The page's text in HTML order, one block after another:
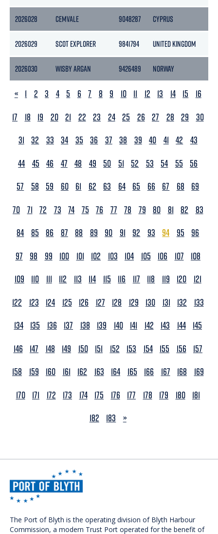
2026028 CEMVALE 9048287 CYPRUS
2026029 SCOT EXPLORER 9841794 UNITED KINGDOM
2026030 WISBY ARGAN 9426489 NORWAY
PREVIOUS
« 1 2 3 4 5 6 7 8 9 10 11 12 13 14 15
16
17
18 19 20 21 22 23 24 25 26 27 28 29
30
31 32 33 34 35 36 37 38 39 40 41 42
43
44 45 46 47 48 49 50 51 52 53 54 55
56
57
58 59 60 61 62 63 64 65 66 67 68
69
70 71 72 73 74 75 76 77 78 79 80 81 82
83
84 85 86 87 88 89 90 91 92 93 94 95
96
97
98 99 100 101 102 103 104 105 106 107
108
109
110 111 112 113 114 115 116 117 118 119 120
121
122
123 124 125 126 127 128 129 130 131 132
133
134 135 136 137 138 139 140 141 142 143 144 145
146
147 148 149 150 151 152 153 154 155 156
157
158
159 160 161 162 163 164 165 166 167 168
169
170 171 172 173 174 175 176 177 178 179 180 181
182
183 NEXT
»
The Port of Blyth is the operating division of Blyth Harbour
Commission, a modern Trust Port operated for the benefit of